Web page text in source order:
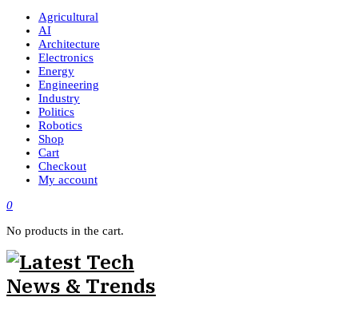
Agricultural
AI
Architecture
Electronics
Energy
Engineering
Industry
Politics
Robotics
Shop
Cart
Checkout
My account
0
No products in the cart.